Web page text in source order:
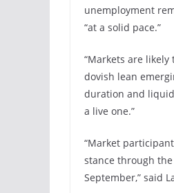
unemployment
“at a solid pace.”
“Markets are likely
dovish lean
duration and
a live one.”
“Market
stance through
September,” said